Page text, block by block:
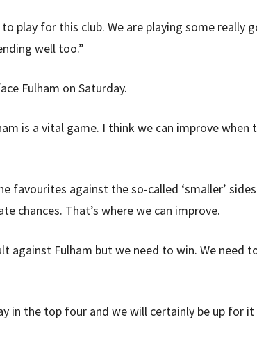
to play for this club. We are playing some
well too.”
Fulham on Saturday.
is a vital game. I think we can improve when
favourites against the so-called ‘smaller’
chances. That’s where we can improve.
against Fulham but we need to win. We need
in the top four and we will certainly be up for it